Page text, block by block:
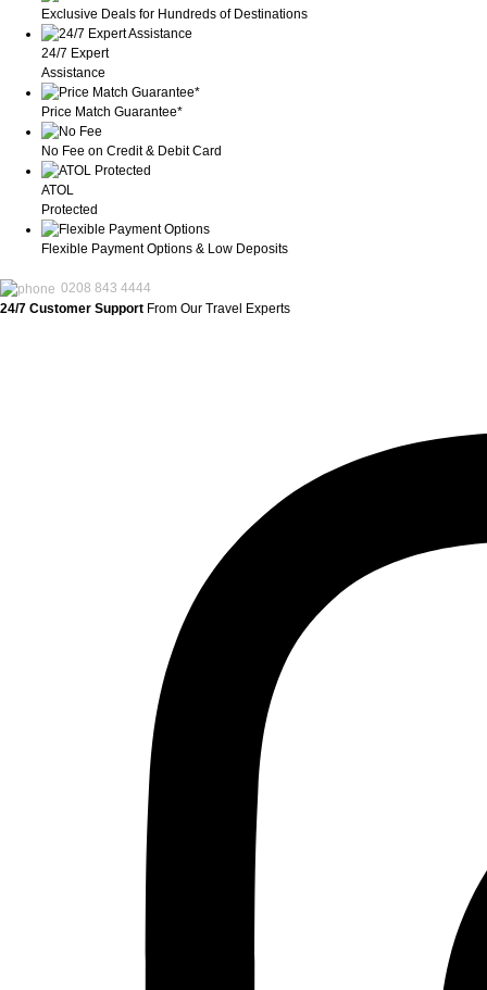
Exclusive Deals for Hundreds of Destinations
24/7 Expert
Assistance
Price Match Guarantee*
No Fee on Credit & Debit Card
ATOL
Protected
Flexible Payment Options & Low Deposits
0208 843 4444
24/7 Customer Support From Our Travel Experts